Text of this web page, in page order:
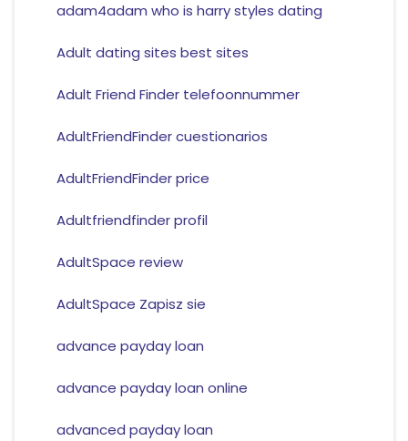
adam4adam who is harry styles dating
Adult dating sites best sites
Adult Friend Finder telefoonnummer
AdultFriendFinder cuestionarios
AdultFriendFinder price
Adultfriendfinder profil
AdultSpace review
AdultSpace Zapisz sie
advance payday loan
advance payday loan online
advanced payday loan